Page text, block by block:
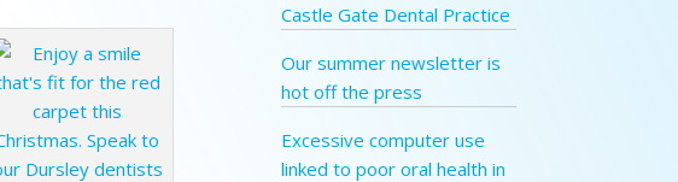
Castle Gate Dental Practice
Our summer newsletter is
hot off the press
Excessive computer use
linked to poor oral health in